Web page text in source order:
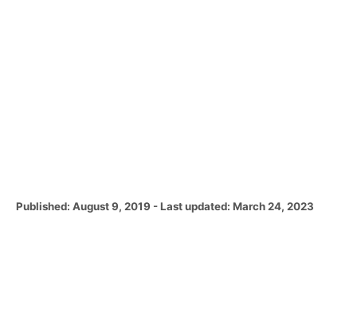
P
Published: August 9, 2019 - Last updated: March 24, 2023